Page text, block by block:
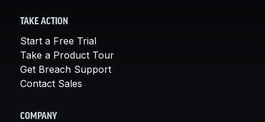
TAKE ACTION
Start a Free Trial
Take a Product Tour
Get Breach Support
Contact Sales
COMPANY